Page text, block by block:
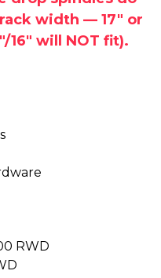
width — 17" or
16" will NOT fit).
RWD